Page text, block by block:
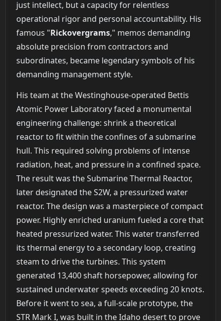
just intellect, but a capacity for relentless
operational rigor and personal accountability. His
famous "Rickovergrams," memos demanding
absolute precision from contractors and
subordinates, became legendary symbols of his
demanding management style.
His team at the Westinghouse-operated Bettis
Atomic Power Laboratory faced a monumental
engineering challenge: shrink a theoretical
reactor to fit within the confines of a submarine
hull. This required solving problems of intense
radiation, heat, and pressure in a confined space.
The result was the Submarine Thermal Reactor,
later designated the S2W, a pressurized water
reactor. The design was a masterpiece of compact
power. Highly enriched uranium fueled a core that
heated pressurized water. This water transferred
its thermal energy to a secondary loop, creating
steam to drive the turbines. This system
generated 13,400 shaft horsepower, allowing for
sustained underwater speeds exceeding 20 knots.
Before it went to sea, a full-scale prototype, the
STR Mark I, was built in the Idaho desert to prove